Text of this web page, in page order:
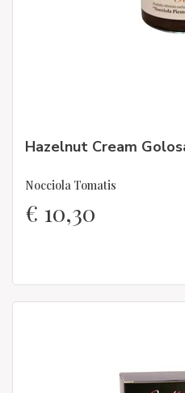
Hazelnut Cream
Nocciola Tomatis
€ 10,30